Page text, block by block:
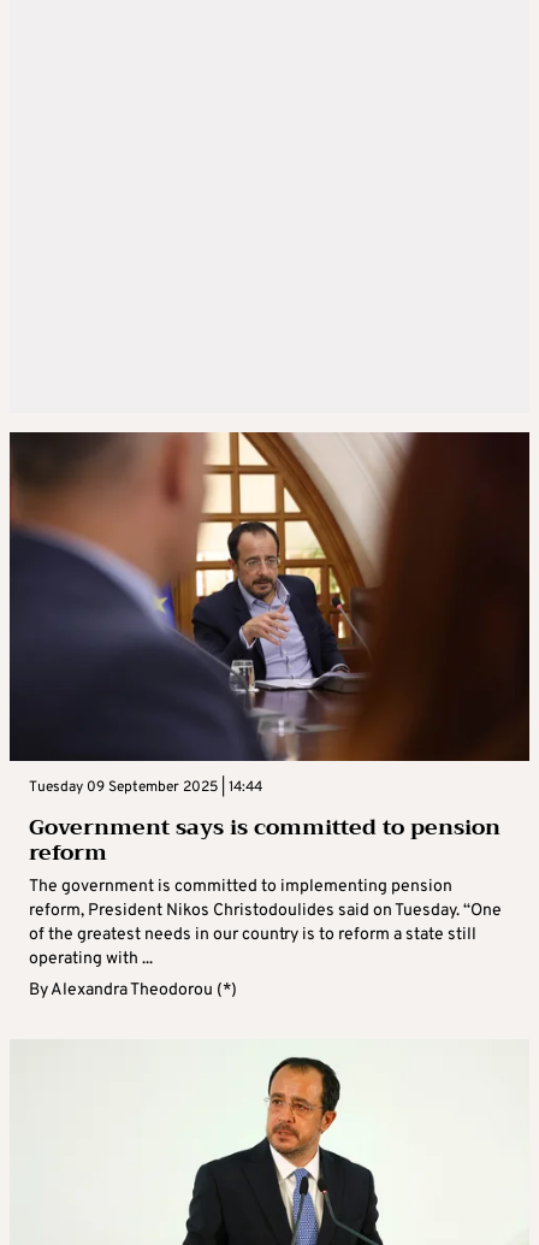
Tuesday 09 September 2025 | 14:44
Government says is committed to pension
reform
The government is committed to implementing pension
reform, President Nikos Christodoulides said on Tuesday. “One
of the greatest needs in our country is to reform a state still
operating with ...
ByAlexandra Theodorou (*)